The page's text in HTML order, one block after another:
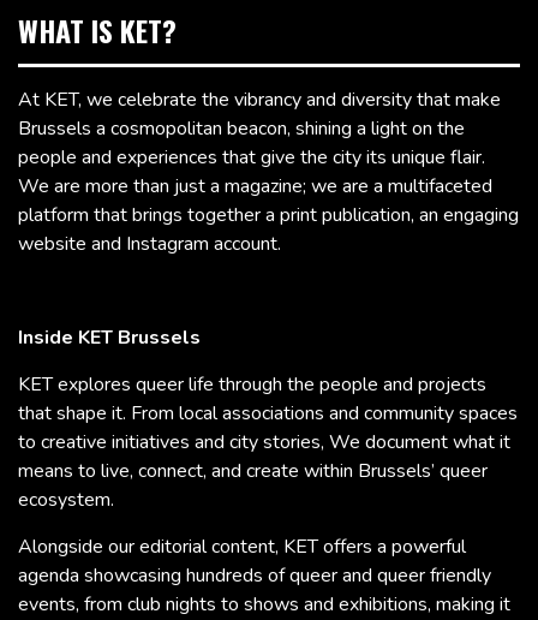
WHAT IS KET?
At KET, we celebrate the vibrancy and diversity that make
Brussels a cosmopolitan beacon, shining a light on the
people and experiences that give the city its unique flair.
We are more than just a magazine; we are a multifaceted
platform that brings together a print publication, an engaging
website and Instagram account.
Inside KET Brussels
KET explores queer life through the people and projects
that shape it. From local associations and community spaces
to creative initiatives and city stories, We document what it
means to live, connect, and create within Brussels’ queer
ecosystem.
Alongside our editorial content, KET offers a powerful
agenda showcasing hundreds of queer and queer friendly
events, from club nights to shows and exhibitions, making it